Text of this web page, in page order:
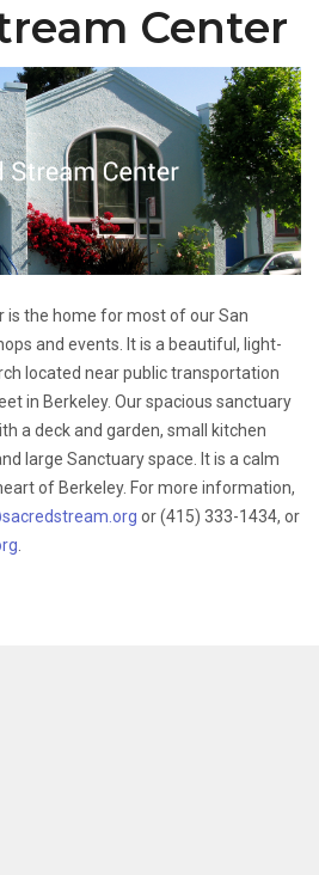
Center
is the home for most of our San
and events. It is a beautiful, light-
located near public transportation
in Berkeley. Our spacious sanctuary
a deck and garden, small kitchen
large Sanctuary space. It is a calm
of Berkeley. For more information,
or (415) 333-1434, or